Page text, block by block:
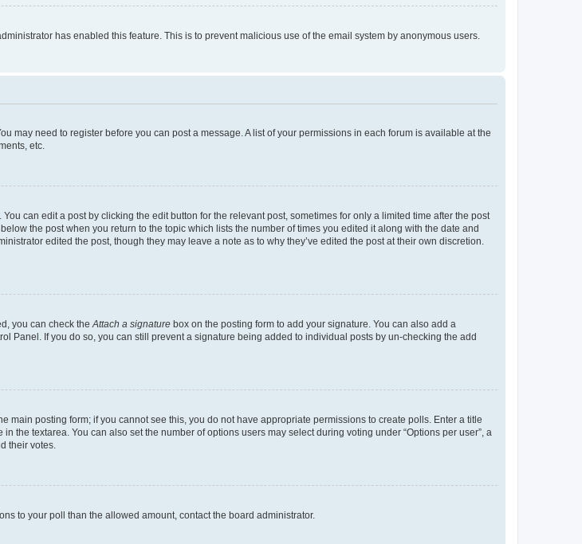
has enabled this feature. This is to prevent malicious use of the email system by anonymous users.
may need to register before you can post a message. A list of your permissions in each forum is available at the
etc.
can edit a post by clicking the edit button for the relevant post, sometimes for only a limited time after the post
the post when you return to the topic which lists the number of times you edited it along with the date and
edited the post, though they may leave a note as to why they’ve edited the post at their own discretion.
you can check the Attach a signature box on the posting form to add your signature. You can also add a
Panel. If you do so, you can still prevent a signature being added to individual posts by un-checking the add
main posting form; if you cannot see this, you do not have appropriate permissions to create polls. Enter a title
textarea. You can also set the number of options users may select during voting under “Options per user”, a
their votes.
to your poll than the allowed amount, contact the board administrator.